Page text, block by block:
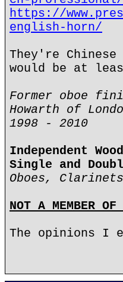
https://
english-horn/
They're
would be at
Former oboe
Howarth of
1998 - 2010
Independent
Single and
Oboes,
NOT A MEMBER
The opinions I